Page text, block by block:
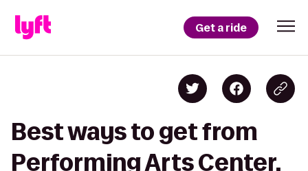
Get a ride
Best ways to get from
Performing Arts Center,